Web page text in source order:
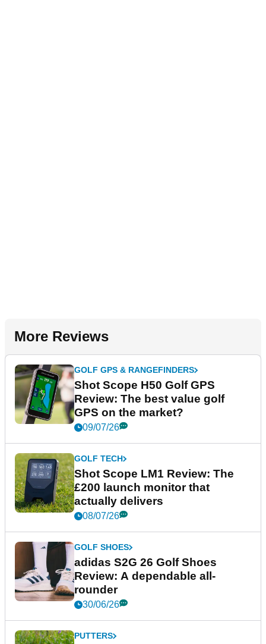
More Reviews
GOLF GPS & RANGEFINDERS
Shot Scope H50 Golf GPS
Review: The best value golf
GPS on the market?
09/07/26
GOLF TECH
Shot Scope LM1 Review: The
£200 launch monitor that
actually delivers
08/07/26
GOLF SHOES
adidas S2G 26 Golf Shoes
Review: A dependable all-
rounder
30/06/26
PUTTERS